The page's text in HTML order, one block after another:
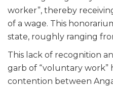
worker”, thereby
of a wage. This
state, roughly ranging
This lack of recognition
garb of “voluntary work”
contention between